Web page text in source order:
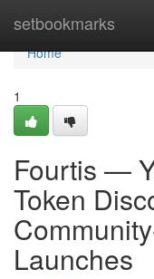
setbookmarks
Home
Home
1
Fourtis —
Token
Launches